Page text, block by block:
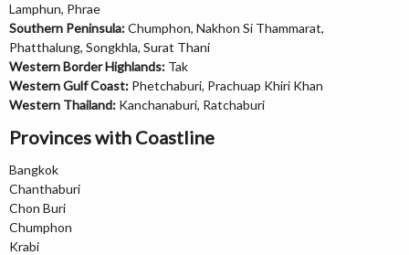
Lamphun, Phrae
Southern Peninsula:Chumphon, Nakhon Si Thammarat,
Phatthalung, Songkhla, Surat Thani
Western Border Highlands: Tak
Western Gulf Coast: Phetchaburi, Prachuap Khiri Khan
Western Thailand: Kanchanaburi, Ratchaburi
Provinces with Coastline
Bangkok
Chanthaburi
Chon Buri
Chumphon
Krabi